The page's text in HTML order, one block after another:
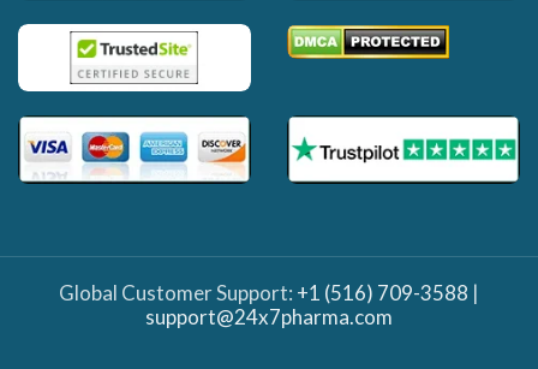
Global Customer Support: +1 (516) 709-3588 |
support@24x7pharma.com